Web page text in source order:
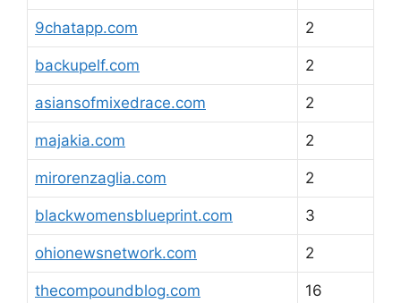
9chatapp.com 2
backupelf.com 2
asiansofmixedrace.com 2
majakia.com 2
mirorenzaglia.com 2
blackwomensblueprint.com 3
ohionewsnetwork.com 2
thecompoundblog.com 16